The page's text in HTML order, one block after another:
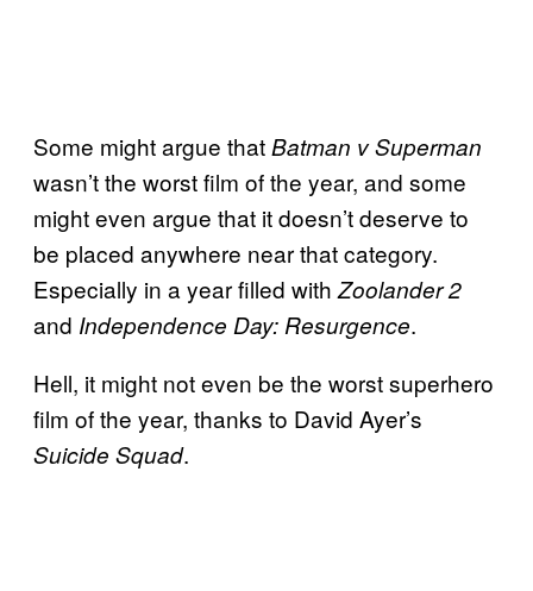
Some might argue thatBatman v Superman
wasn’t the worst film of the year, and some
might even argue that it doesn’t deserve to
be placed anywhere near that category.
Especially in a year filled with Zoolander 2
and Independence Day: Resurgence.
Hell, it might not even be the worst superhero
film of the year, thanks to David Ayer’s
Suicide Squad.